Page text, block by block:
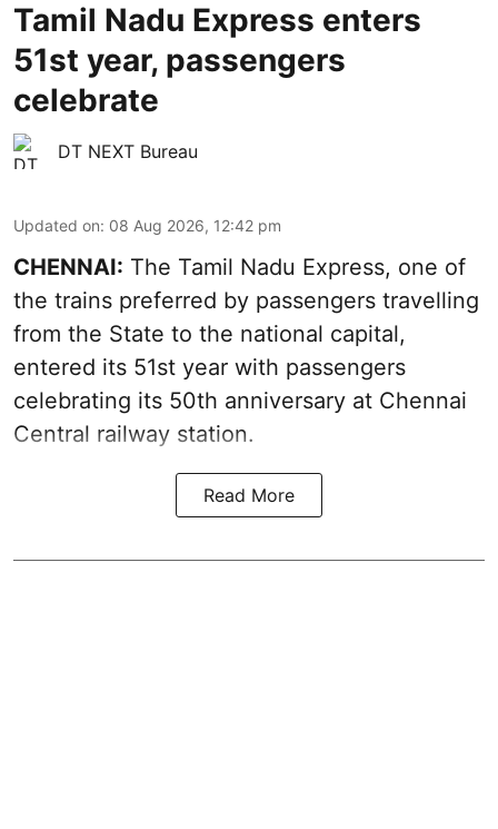
Tamil Nadu Express enters
51st year, passengers
celebrate
DT NEXT Bureau
Updated on: 08 Aug 2026, 12:42 pm
CHENNAI: The Tamil Nadu Express, one of
the trains preferred by passengers travelling
from the State to the national capital,
entered its 51st year with passengers
celebrating its 50th anniversary at Chennai
Central railway station.
Read More